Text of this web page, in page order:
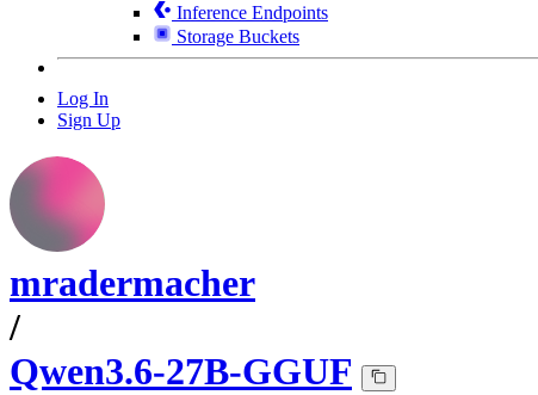
Inference Endpoints
Storage Buckets
Log In
Sign Up
mradermacher
/
Qwen3.6-27B-GGUF